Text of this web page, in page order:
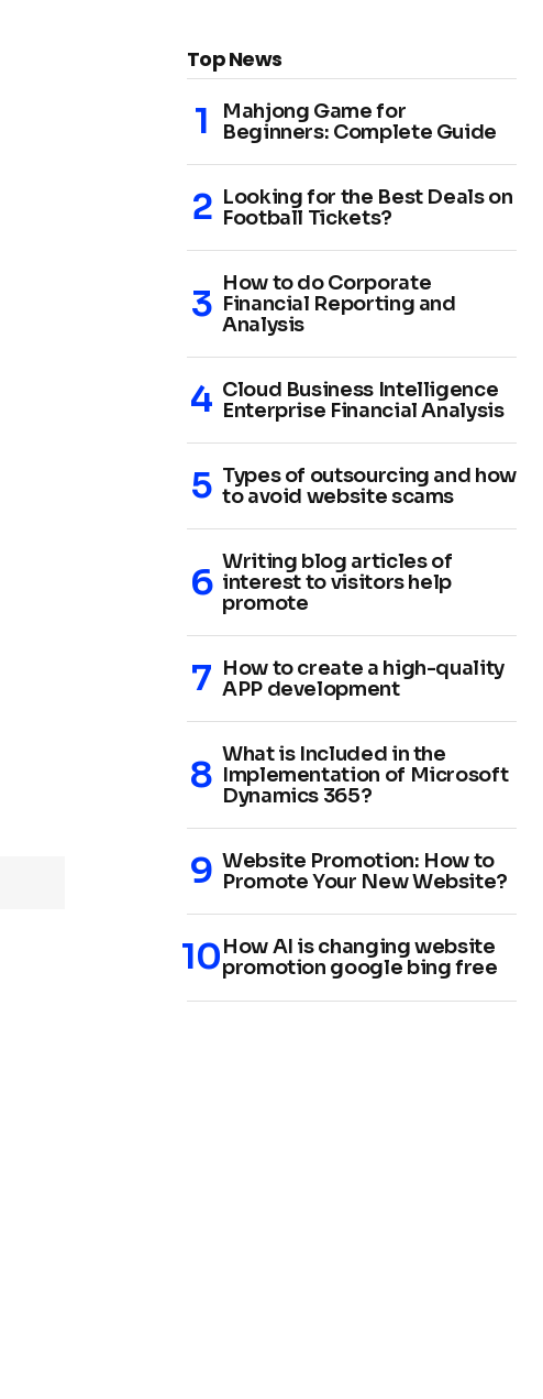
Top News
Mahjong Game for
Beginners: Complete Guide
Looking for the Best Deals on
Football Tickets?
How to do Corporate
Financial Reporting and
Analysis
Cloud Business Intelligence
Enterprise Financial Analysis
Types of outsourcing and how
to avoid website scams
Writing blog articles of
interest to visitors help
promote
How to create a high-quality
APP development
What is Included in the
Implementation of Microsoft
Dynamics 365?
Website Promotion: How to
Promote Your New Website?
How AI is changing website
promotion google bing free